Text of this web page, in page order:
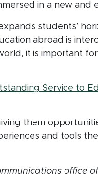
in a new and
students’
abroad is
it is important
Service to
them
and tools
office